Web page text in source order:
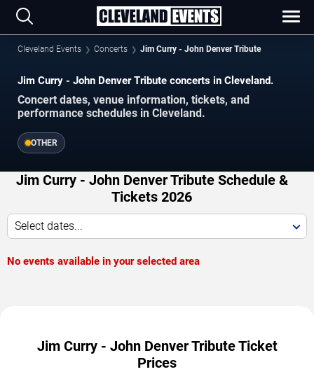
Cleveland Events Concerts Jim Curry - John Denver Tribute
Jim Curry - John Denver Tribute concerts in Cleveland.
Concert dates, venue information, tickets, and
performance schedules in Cleveland.
OTHER
Jim Curry - John Denver Tribute Schedule &
Tickets 2026
Select dates...
No events available in your selected area
Jim Curry - John Denver Tribute Ticket
Prices